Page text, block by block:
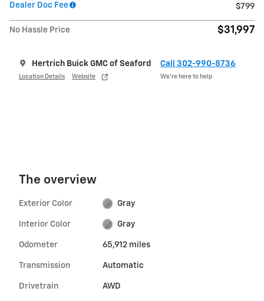
Dealer Doc Fee $799
No Hassle Price $31,997
Hertrich Buick GMC of Seaford
Location Details Website
Call 302-990-8736
We’re here to help
The overview
Exterior Color Gray
Interior Color Gray
Odometer 65,912 miles
Transmission Automatic
Drivetrain AWD